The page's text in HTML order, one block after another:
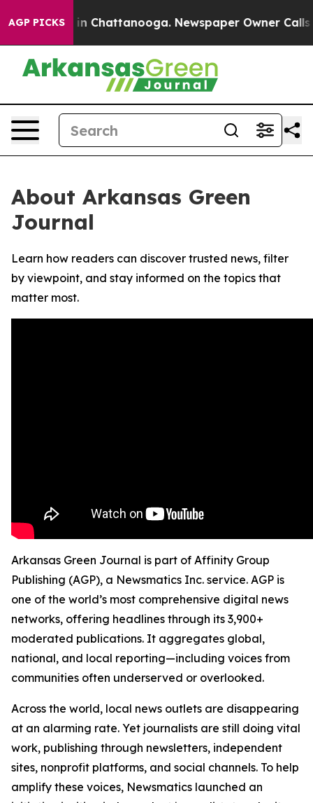
AGP PICKS
Chaos in Chattanooga. Newspaper Owner Calls
About Arkansas Green
Journal
Learn how readers can discover trusted news, filter
by viewpoint, and stay informed on the topics that
matter most.
Arkansas Green Journal is part of Affinity Group
Publishing (AGP), a Newsmatics Inc. service. AGP is
one of the world’s most comprehensive digital news
networks, offering headlines through its 3,900+
moderated publications. It aggregates global,
national, and local reporting—including voices from
communities often underserved or overlooked.
Across the world, local news outlets are disappearing
at an alarming rate. Yet journalists are still doing vital
work, publishing through newsletters, independent
sites, nonprofit platforms, and social channels. To help
amplify these voices, Newsmatics launched an